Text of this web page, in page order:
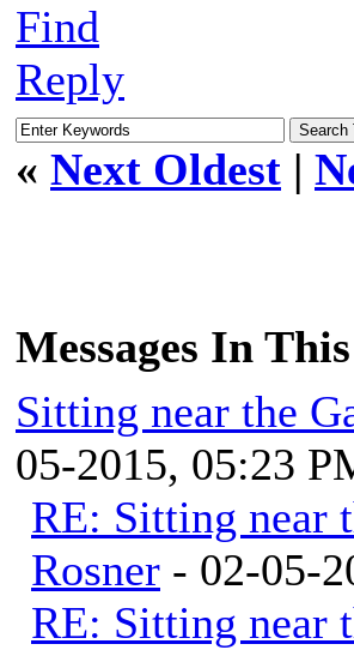
Find
Reply
« Next Oldest |
Messages In
Sitting near the
05-2015, 05:23
RE: Sitting near
Rosner - 02-05-
RE: Sitting near